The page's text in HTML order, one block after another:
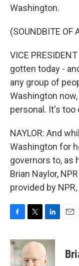
Washington.
(SOUNDBITE OF
VICE
gotten today -
any group of
Washington
personal. It's too
NAYLOR: And
Washington for
governors to, as
Brian Naylor,
provided by
c
e
b
i
t
t
n
k
e